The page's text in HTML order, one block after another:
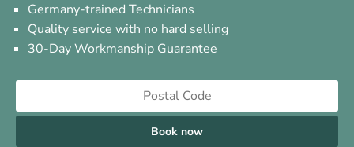
Germany-trained Technicians
Quality service with no hard selling
30-Day Workmanship Guarantee
Book now